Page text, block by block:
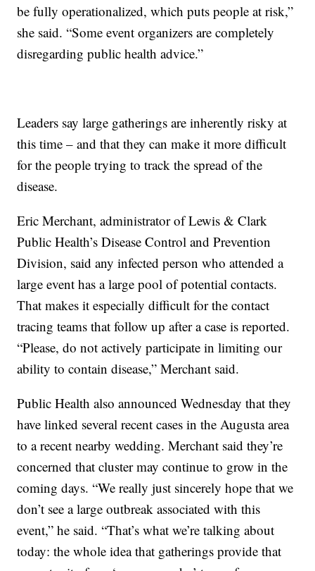
be fully operationalized, which puts people at risk,”
she said. “Some event organizers are completely
disregarding public health advice.”
Leaders say large gatherings are inherently risky at
this time – and that they can make it more difficult
for the people trying to track the spread of the
disease.
Eric Merchant, administrator of Lewis & Clark
Public Health’s Disease Control and Prevention
Division, said any infected person who attended a
large event has a large pool of potential contacts.
That makes it especially difficult for the contact
tracing teams that follow up after a case is reported.
“Please, do not actively participate in limiting our
ability to contain disease,” Merchant said.
Public Health also announced Wednesday that they
have linked several recent cases in the Augusta area
to a recent nearby wedding. Merchant said they’re
concerned that cluster may continue to grow in the
coming days. “We really just sincerely hope that we
don’t see a large outbreak associated with this
event,” he said. “That’s what we’re talking about
today: the whole idea that gatherings provide that